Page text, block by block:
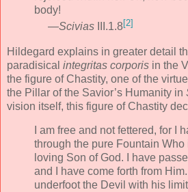
body!
—Scivias III.1.8[2]
Hildegard explains in greater detail
paradisical integritas corporis in the
the figure of Chastity, one of the
the Pillar of the Savior’s Humanity in
vision itself, this figure of Chastity
I am free and not fettered, for I
through the pure Fountain Who
loving Son of God. I have
and I have come forth from
underfoot the Devil with his